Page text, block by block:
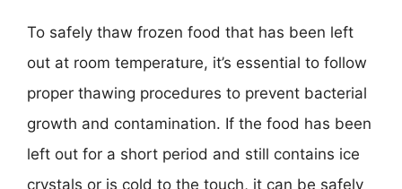
To safely thaw frozen food that has been left
out at room temperature, it’s essential to follow
proper thawing procedures to prevent bacterial
growth and contamination. If the food has been
left out for a short period and still contains ice
crystals or is cold to the touch, it can be safely